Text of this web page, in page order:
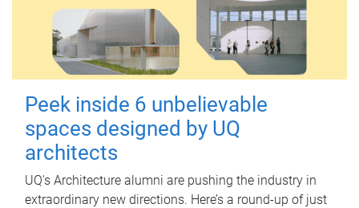
Peek inside 6 unbelievable
spaces designed by UQ
architects
UQ's Architecture alumni are pushing the industry in
extraordinary new directions. Here’s a round-up of just